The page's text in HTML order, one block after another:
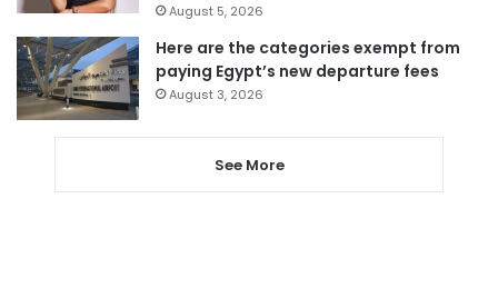
August 5, 2026
Here are the categories exempt from
paying Egypt’s new departure fees
August 3, 2026
See More